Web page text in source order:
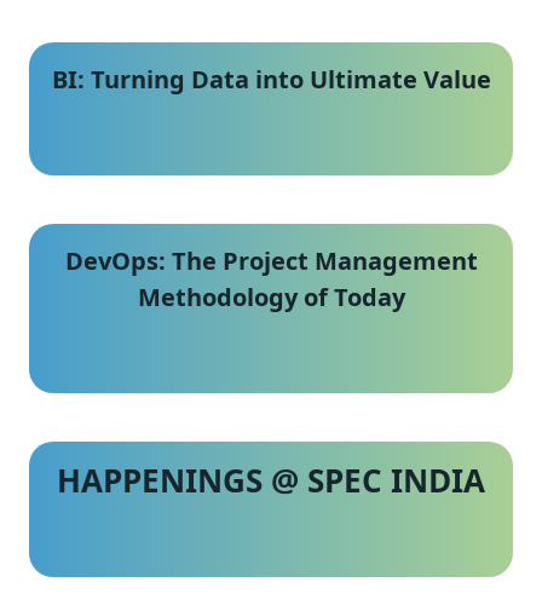
BI: Turning Data into Ultimate Value
DevOps: The Project Management
Methodology of Today
HAPPENINGS @ SPEC INDIA